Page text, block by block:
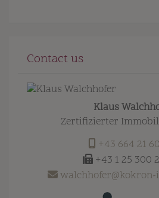
Contact us
Klaus
Zertifizierter
+43 664 21
+43 1 25 300